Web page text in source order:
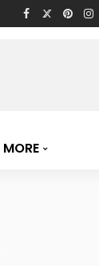
MORE